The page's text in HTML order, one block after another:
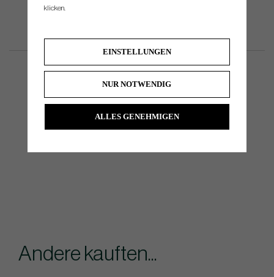
Andere kauften...
klicken.
EINSTELLUNGEN
NUR NOTWENDIG
ALLES GENEHMIGEN